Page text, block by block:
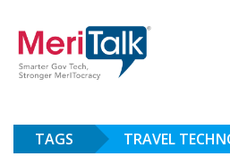
TAGS TRAVEL